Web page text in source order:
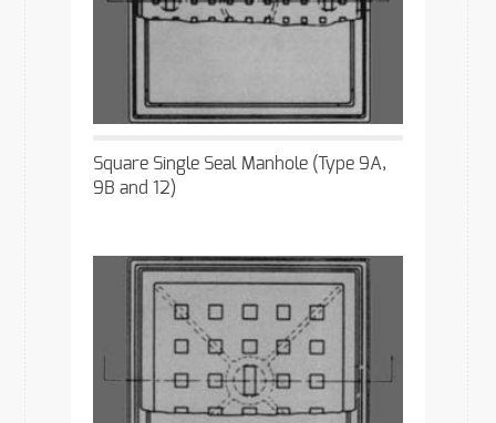
Square Single Seal Manhole (Type 9A,
9B and 12)